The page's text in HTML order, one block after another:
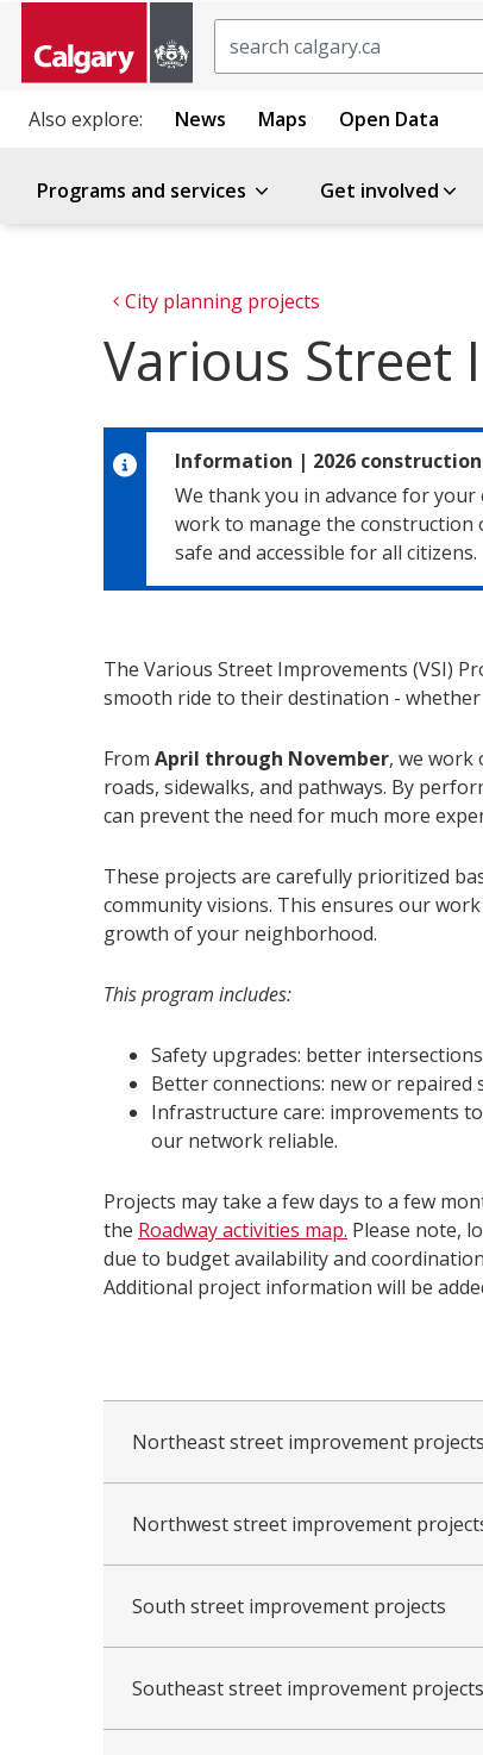
Also explore: News Maps Open Data
Programs and services Get involved
City planning projects
Various Street
Information | 2026
We thank you in advance for
work to manage the construction
safe and accessible for all citizens.
The Various Street Improvements (VSI)
smooth ride to their destination -
From April through November, we work
roads, sidewalks, and pathways. By
can prevent the need for much more
These projects are carefully prioritized
community visions. This ensures our
growth of your neighborhood.
This program includes:
Safety upgrades: better
Better connections: new or repaired
Infrastructure care: improvements
our network reliable.
Projects may take a few days to a few
the Roadway activities map. Please note,
due to budget availability and
Additional project information will be
Northeast street improvement projects
Northwest street improvement
South street improvement projects
Southeast street improvement projects